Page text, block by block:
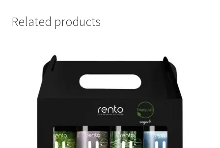
Related products